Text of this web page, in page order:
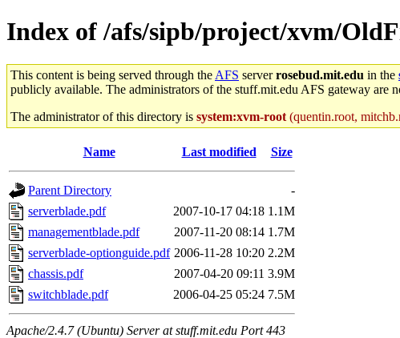
Index of /afs/sipb/project/xvm/
This content is being served through the AFS serverrosebud.mit.edu in the
publicly available. The administrators of the stuff.mit.edu AFS gateway are
The administrator of this directory is system:xvm-root (quentin.root,
Name Last modified Size
Parent Directory
-
serverblade.pdf
2007-10-17 04:18 1.1M
managementblade.pdf
2007-11-20 08:14 1.7M
serverblade-optionguide.pdf 2006-11-28 10:20 2.2M
chassis.pdf
2007-04-20 09:11 3.9M
switchblade.pdf
2006-04-25 05:24 7.5M
Apache/2.4.7 (Ubuntu) Server at stuff.mit.edu Port 443